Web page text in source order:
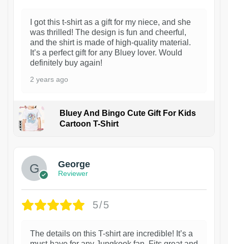
I got this t-shirt as a gift for my niece, and she
was thrilled! The design is fun and cheerful,
and the shirt is made of high-quality material.
It’s a perfect gift for any Bluey lover. Would
definitely buy again!
2 years ago
Bluey And Bingo Cute Gift For Kids
Cartoon T-Shirt
George
Reviewer
5/5
The details on this T-shirt are incredible! It’s a